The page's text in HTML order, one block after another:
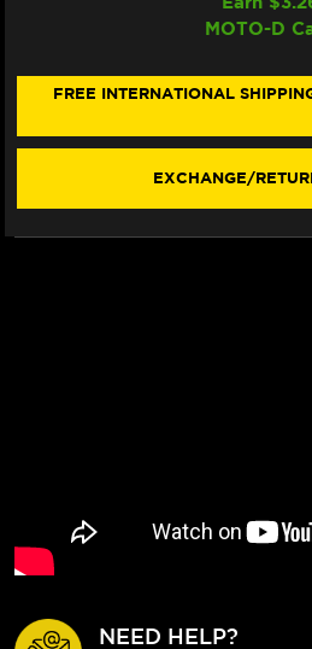
BONAMICI
REPAIRMOTO-D
FREE INTERNATIONAL
EXCHANGE/
NEED HELP?